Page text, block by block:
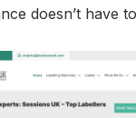
doesn’t have